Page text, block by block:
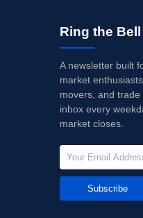
Ring the Bell
A newsletter built
market
movers, and
inbox every
market closes.
Subscribe